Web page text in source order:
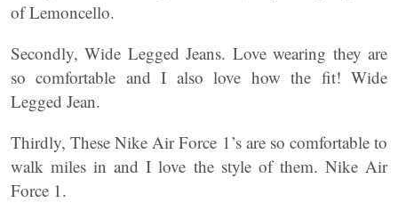
of Lemoncello.
Secondly, Wide Legged Jeans. Love wearing they are
so comfortable and I also love how the fit! Wide
Legged Jean.
Thirdly, These Nike Air Force 1’s are so comfortable to
walk miles in and I love the style of them. Nike Air
Force 1.